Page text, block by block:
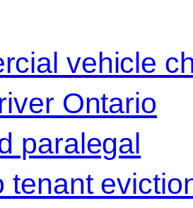
vehicle
Ontario
paralegal
tenant